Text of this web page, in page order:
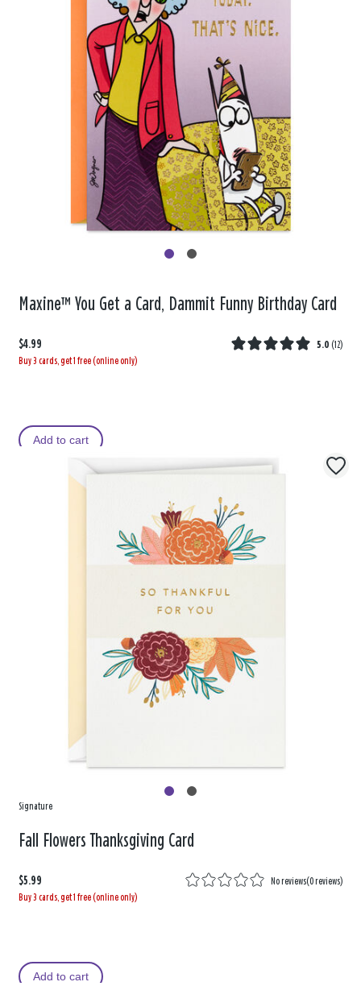
Maxine™ You Get a Card, Dammit Funny Birthday Card
$4.99 5.0 (12)
Buy 3 cards, get 1 free (online only)
Add to cart
Signature
Fall Flowers Thanksgiving Card
$5.99 No reviews(0 reviews)
Buy 3 cards, get 1 free (online only)
Add to cart